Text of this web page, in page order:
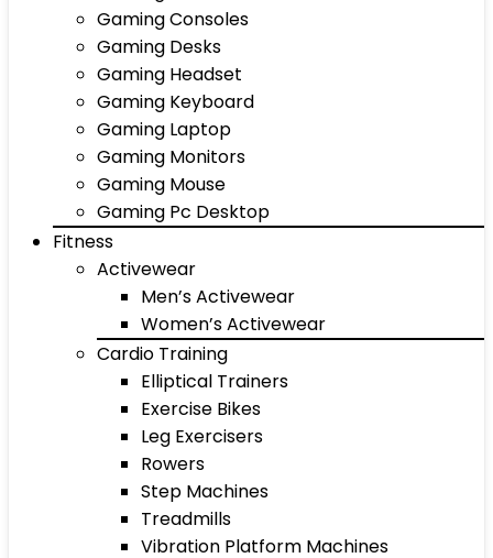
Gaming Consoles
Gaming Desks
Gaming Headset
Gaming Keyboard
Gaming Laptop
Gaming Monitors
Gaming Mouse
Gaming Pc Desktop
Fitness
Activewear
Men’s Activewear
Women’s Activewear
Cardio Training
Elliptical Trainers
Exercise Bikes
Leg Exercisers
Rowers
Step Machines
Treadmills
Vibration Platform Machines